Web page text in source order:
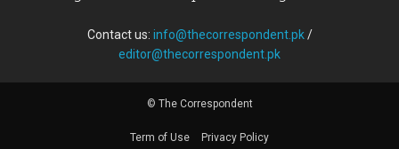
Contact us: info@thecorrespondent.pk/
editor@thecorrespondent.pk
© The Correspondent
Term of Use Privacy Policy